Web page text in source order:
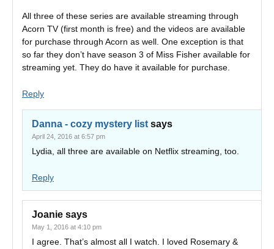
All three of these series are available streaming through
Acorn TV (first month is free) and the videos are available
for purchase through Acorn as well. One exception is that
so far they don’t have season 3 of Miss Fisher available for
streaming yet. They do have it available for purchase.
Reply
Danna - cozy mystery list says
April 24, 2016 at 6:57 pm
Lydia, all three are available on Netflix streaming, too.
Reply
Joanie says
May 1, 2016 at 4:10 pm
I agree. That’s almost all I watch. I loved Rosemary &